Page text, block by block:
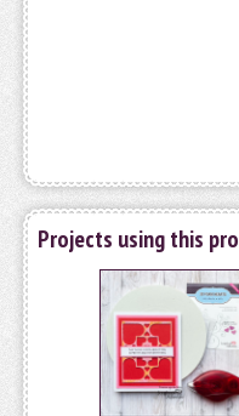
Projects using this